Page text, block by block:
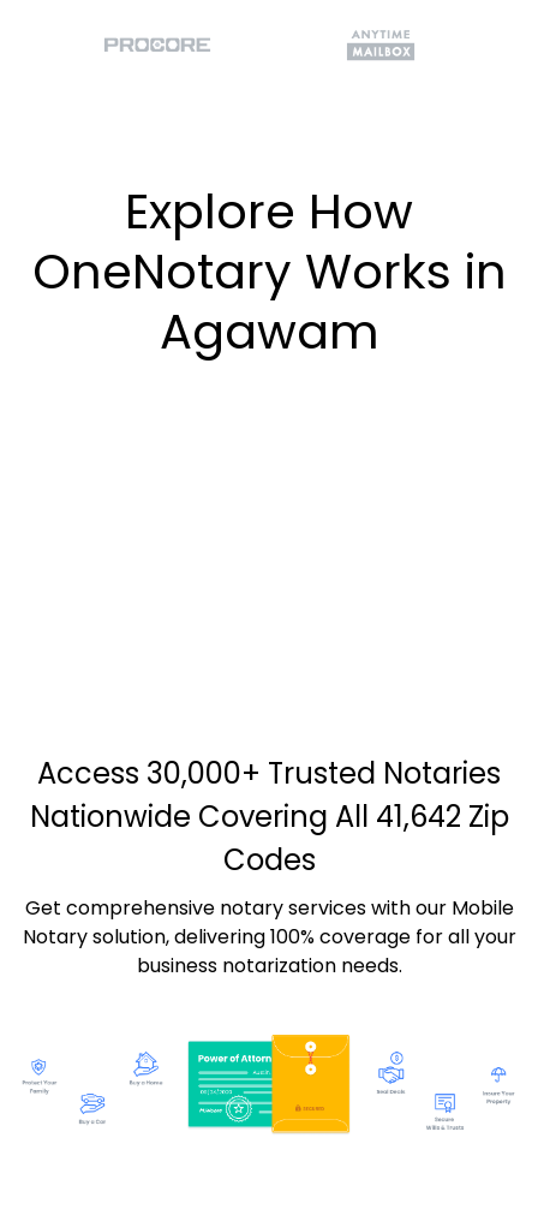
Explore How
OneNotary Works in
Agawam
Access 30,000+ Trusted Notaries
Nationwide Covering All 41,642 Zip
Codes
Get comprehensive notary services with our Mobile
Notary solution, delivering 100% coverage for all your
business notarization needs.